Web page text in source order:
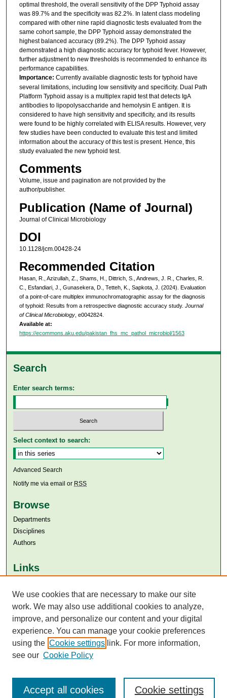
optimal threshold, the overall sensitivity of the DPP Typhoid assay
was 89.7% and the specificity was 82.2%. In latent class modeling
compared with other nine rapid diagnostic tests evaluated from the
same cohort sample, the DPP Typhoid assay demonstrated the
highest balanced accuracy (89.2%). The DPP Typhoid assay
demonstrated a high diagnostic accuracy for typhoid fever. However,
further adjustment to new thresholds is recommended to enhance its
performance capabilities.
Importance: Currently available diagnostic tests for typhoid have
several limitations, including low sensitivity and specificity. Dual Path
Platform Typhoid assay is a multiplex rapid test that detects IgA
antibodies to lipopolysaccharide and hemolysin E antigen. It is
considered to have high sensitivity and specificity, and its results
were found to be highly correlated with ELISA results. However, very
few studies have been conducted to evaluate this test and limited
information about the accuracy of this test is present. Hence, this
study evaluated the new typhoid test.
Comments
Volume, issue and pagination are not provided by the
author/publisher.
Publication (Name of Journal)
Journal of Clinical Microbiology
DOI
10.1128/jcm.00428-24
Recommended Citation
Hasan, R., Azizullah, Z., Shams, H., Dittrich, S., Andrews, J. R., Charles, R.
C., Esfandiari, J., Gunasekera, D., Tetteh, K., Sapkota, J. (2024). Evaluation
of a point-of-care multiplex immunochromatographic assay for the diagnosis
of typhoid: Results from a retrospective diagnostic accuracy study. Journal
of Clinical Microbiology, e0042824.
Available at:
https://ecommons.aku.edu/pakistan_fhs_mc_pathol_microbiol/1563
Search
Enter search terms:
Select context to search:
Advanced Search
Notify me via email or RSS
Browse
Departments
Disciplines
Authors
Links
Aga Khan University Libraries
SAFARI (AKU Libraries’ Catalogue)
We use cookies that are necessary to make our site
work. We may also use additional cookies to analyze,
improve, and personalize our content and your digital
experience. You can manage your cookie preferences
using the Cookie settings link. For more information,
see our Cookie Policy
Cookie settings
Accept all cookies